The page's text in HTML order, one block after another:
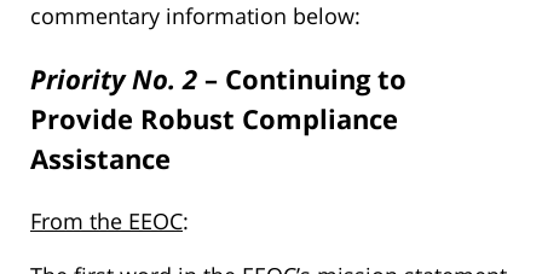
commentary information below:
Priority No. 2 – Continuing to
Provide Robust Compliance
Assistance
From the EEOC: